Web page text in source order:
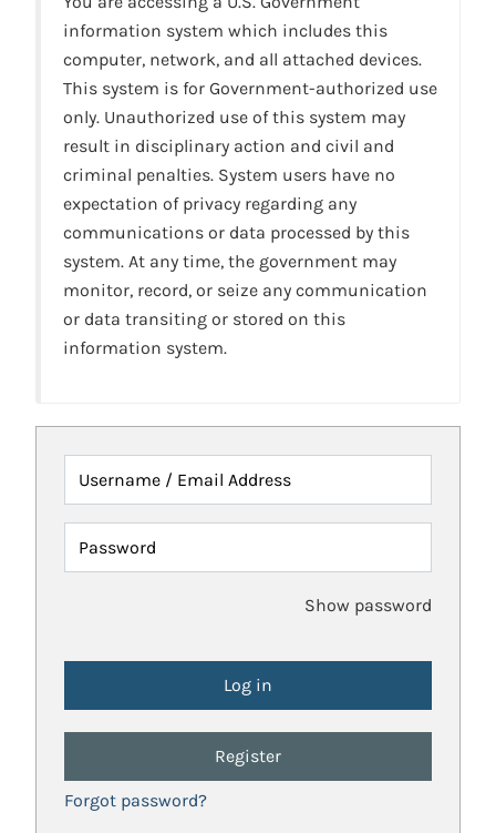
information system which includes this
computer, network, and all attached devices.
This system is for Government-authorized use
only. Unauthorized use of this system may
result in disciplinary action and civil and
criminal penalties. System users have no
expectation of privacy regarding any
communications or data processed by this
system. At any time, the government may
monitor, record, or seize any communication
or data transiting or stored on this
information system.
Username / Email Address
Password
Show password
Register
Forgot password?